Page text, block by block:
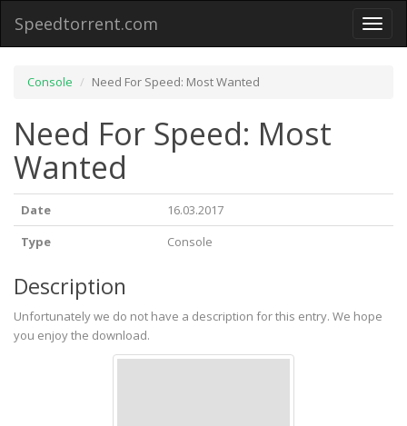
Toggle
Speedtorrent.com
Console Need For Speed: Most Wanted
Need For Speed: Most
Wanted
Date
16.03.2017
Type
Console
Description
Unfortunately we do not have a description for this entry. We hope
you enjoy the download.